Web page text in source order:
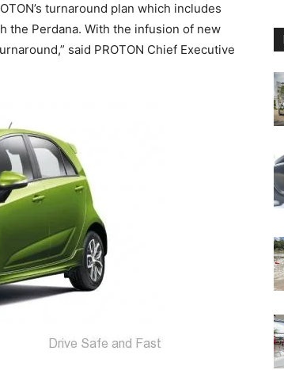
turnaround plan which includes
the Perdana. With the infusion of new
said PROTON Chief Executive